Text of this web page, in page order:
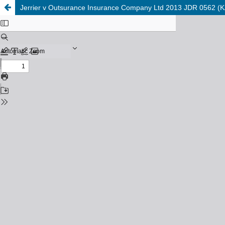
Jerrier v Outsurance Insurance Company Ltd 2013 JDR 0562